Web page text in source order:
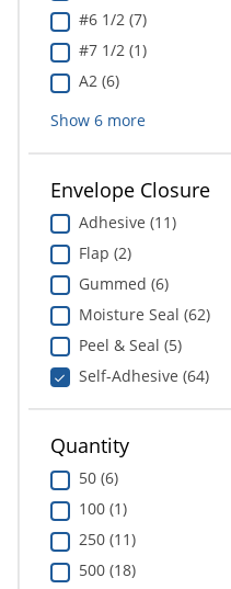
#6 1/2 (7)
#7 1/2 (1)
A2 (6)
Show 6more
Envelope Closure
Adhesive (11)
Flap (2)
Gummed (6)
Moisture Seal (62)
Peel & Seal (5)
Self-Adhesive (64)
Quantity
50 (6)
100 (1)
250 (11)
500 (18)